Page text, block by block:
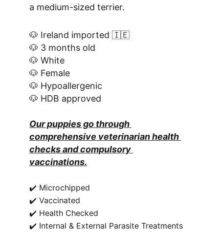
a medium-sized terrier.
🐶 Ireland imported 🇮🇪
🐶 3 months old
🐶 White
🐶 Female
🐶 Hypoallergenic
🐶 HDB approved
Our puppies go through
comprehensive veterinarian health
checks and compulsory
vaccinations.
✔️ Microchipped
✔️ Vaccinated
✔️ Health Checked
✔️ Internal & External Parasite Treatments